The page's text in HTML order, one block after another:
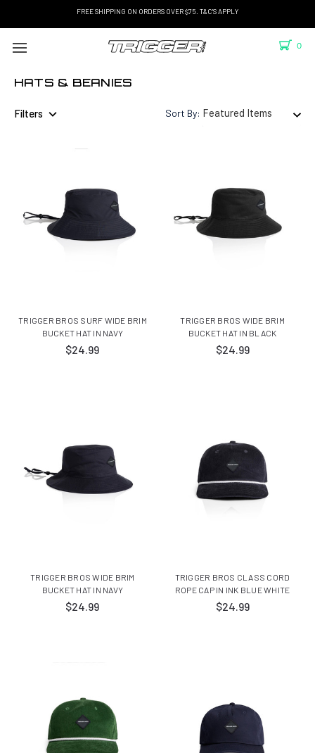
FREE SHIPPING ON ORDERS OVER $75. T&C'S APPLY
0
HATS & BEANIES
Filters Sort By:
TRIGGER BROS SURF WIDE BRIM
BUCKET HAT IN NAVY
$24.99
TRIGGER BROS WIDE BRIM
BUCKET HAT IN BLACK
$24.99
TRIGGER BROS WIDE BRIM
BUCKET HAT IN NAVY
$24.99
TRIGGER BROS CLASS CORD
ROPE CAP IN INK BLUE WHITE
$24.99